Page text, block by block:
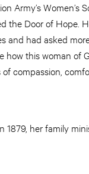
Army’s Women’s
the Door of Hope.
and had asked
how this woman of
compassion,
1879, her family